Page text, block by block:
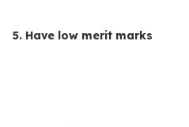
5. Have low merit marks